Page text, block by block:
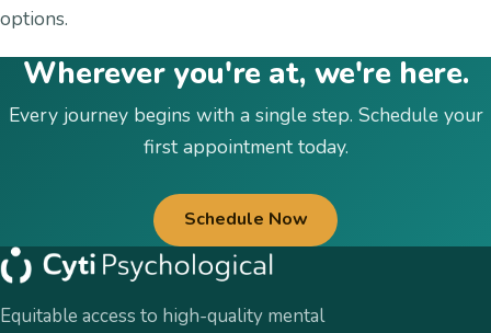
options.
Wherever you're at, we're here.
Every journey begins with a single step. Schedule your
first appointment today.
Schedule Now
Equitable access to high-quality mental